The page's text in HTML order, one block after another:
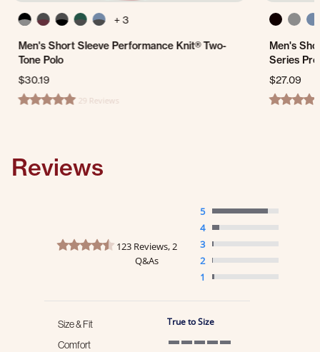
+ 3
Men's Short Sleeve Performance Knit® Two-
Tone Polo
$30.19
4.8 star rating29 Reviews
Men's
Series
$27.09
4.3 star
Reviews
4.7 star rating
123 Reviews, 2
Q&As
5
4
3
2
1
Size & Fit True to Size
Comfort